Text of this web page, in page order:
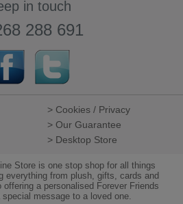
in touch
288 691
> Cookies / Privacy
> Our Guarantee
> Desktop Store
Store is one stop shop for all things
everything from plush, gifts, cards and
a personalised Forever Friends
message to a loved one.